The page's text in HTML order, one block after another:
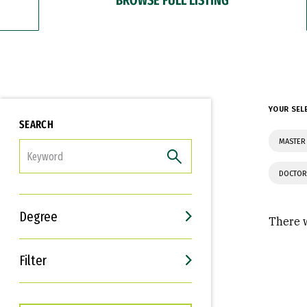
SEARCH
Degree
Filter
Interests
Career Goals
YOUR
There